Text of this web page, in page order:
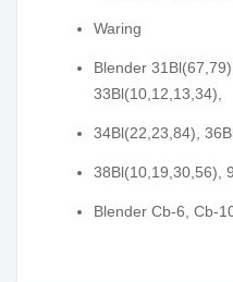
Waring
Blender
33Bl(10,12,13,34),
34Bl(22,23,84),
38Bl(10,19,30,56),
Blender Cb-6, Cb-